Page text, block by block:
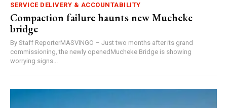
SERVICE DELIVERY & ACCOUNTABILITY
Compaction failure haunts new Mucheke
bridge
By Staff ReporterMASVINGO – Just two months after its grand
commissioning, the newly openedMucheke Bridge is showing
worrying signs...